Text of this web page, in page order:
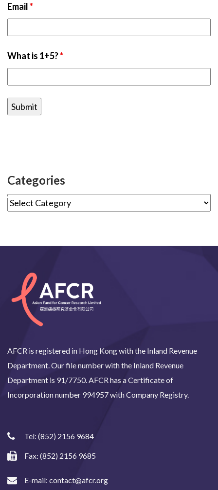
Email*
What is 1+5?*
Categories
AFCR is registered in Hong Kong with the Inland Revenue
Department. Our file number with the Inland Revenue
Department is 91/7750. AFCR has a Certificate of
Incorporation number 994957 with Company Registry.
Tel: (852) 2156 9684
Fax: (852) 2156 9685
E-mail: contact@afcr.org